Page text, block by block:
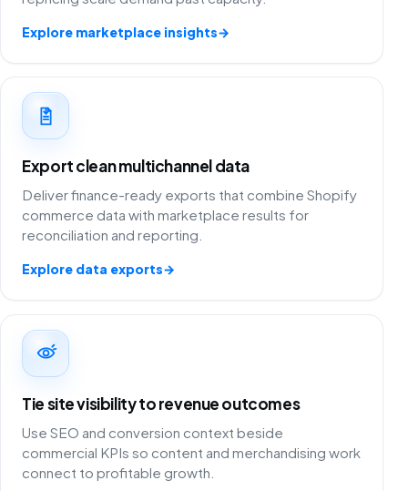
Explore marketplace insights→
Export clean multichannel data
Deliver finance-ready exports that combine Shopify
commerce data with marketplace results for
reconciliation and reporting.
Explore data exports→
Tie site visibility to revenue outcomes
Use SEO and conversion context beside
commercial KPIs so content and merchandising work
connect to profitable growth.